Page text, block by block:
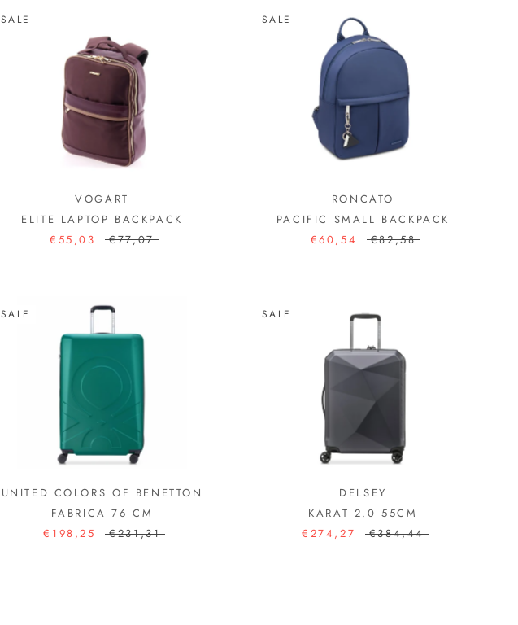
SALE
VOGART
ELITE LAPTOP BACKPACK
€55,03
€77,07
SALE
RONCATO
PACIFIC SMALL BACKPACK
€60,54
€82,58
SALE
UNITED COLORS OF BENETTON
FABRICA 76 CM
€198,25
€231,31
SALE
DELSEY
KARAT 2.0 55CM
€274,27
€384,44